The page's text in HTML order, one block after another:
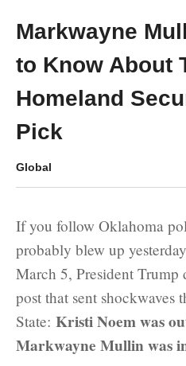
Markwayne
to Know About
Homeland
Pick
Global
If you follow Oklahoma
probably blew up
March 5, President Trump
post that sent shockwaves
State: Kristi Noem was
Markwayne Mullin was